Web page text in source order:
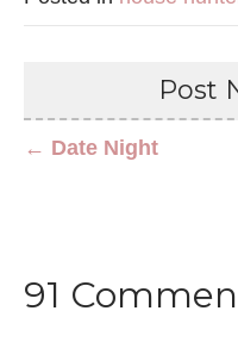
Post
← Date Night
91